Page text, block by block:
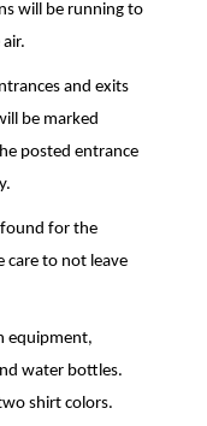
will be running to
and exits
be marked
posted entrance
for the
care to not leave
equipment,
water bottles.
shirt colors.